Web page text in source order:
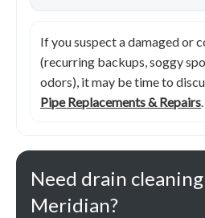
If you suspect a damaged or
(recurring backups, soggy
odors), it may be time to
Pipe Replacements & Repairs.
Need drain
Meridian?